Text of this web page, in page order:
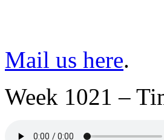
Mail us here.
Week 1021 –